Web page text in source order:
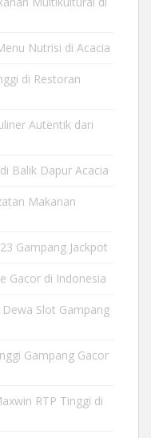
Nutrisi di Acacia
di Restoran
Autentik dari
Balik Dapur Acacia
Makanan
Gampang Jackpot
Gacor di Indonesia
Slot Gampang
Gampang Gacor
RTP Tinggi di